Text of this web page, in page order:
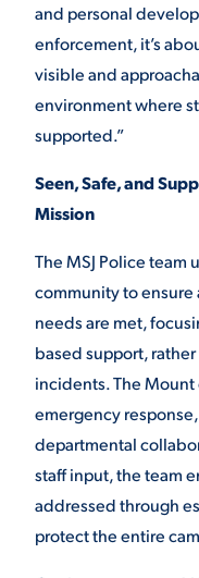
Quick Links
MAJORS
DIRECTORY
EMPLOYMENT
OPPORTUNITIES
and personal
enforcement, it’s
visible and
environment where
supported.”
Seen, Safe, and
Mission
The MSJ Police
community to ensure
needs are met,
based support,
incidents. The Mount
emergency
departmental
staff input, the team
addressed through
protect the entire